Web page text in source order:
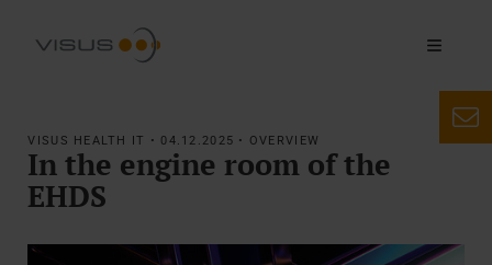
VISUS HEALTH IT • 04.12.2025 • OVERVIEW
In the engine room of the
EHDS